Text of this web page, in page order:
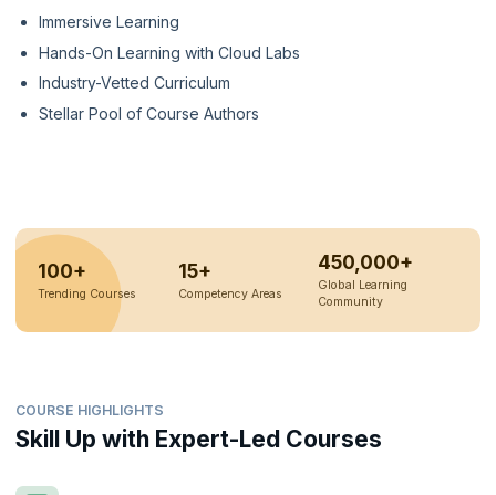
Immersive Learning
Hands-On Learning with Cloud Labs
Industry-Vetted Curriculum
Stellar Pool of Course Authors
100+
Trending Courses
15+
Competency Areas
450,000+
Global Learning
Community
COURSE HIGHLIGHTS
Skill Up with Expert-Led Courses